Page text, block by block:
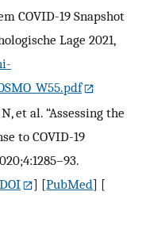
COVID-19 Snapshot
Lage 2021,
et al. “Assessing the
to COVID-19
DOI ] [PubMed] [